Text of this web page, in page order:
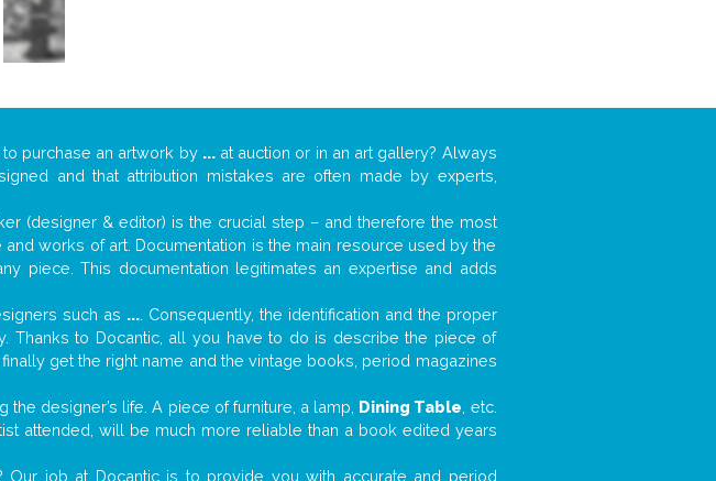
purchase an artwork by ...at auction or in an art gallery? Always
and that attribution mistakes are often made by experts,
(designer & editor) is the crucial step – and therefore the most
works of art. Documentation is the main resource used by the
piece. This documentation legitimates an expertise and adds
such as .... Consequently, the identification and the proper
Thanks to Docantic, all you have to do is describe the piece of
get the right name and the vintage books, period magazines
designer’s life. A piece of furniture, a lamp, Dining Table , etc.
attended, will be much more reliable than a book edited years
Our job at Docantic is to provide you with accurate and period